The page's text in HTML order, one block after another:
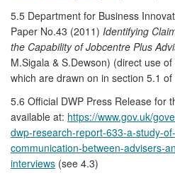
5.5 Department for Business
Paper No.43 (2011) Identifying
the Capability of Jobcentre Plus
M.Sigala & S.Dewson) (direct use
which are drawn on in section 5.1
5.6 Official DWP Press Release for
available at: https://www.gov.uk/
dwp-research-report-633-a-study-
communication-between-advisers-
interviews (see 4.3)